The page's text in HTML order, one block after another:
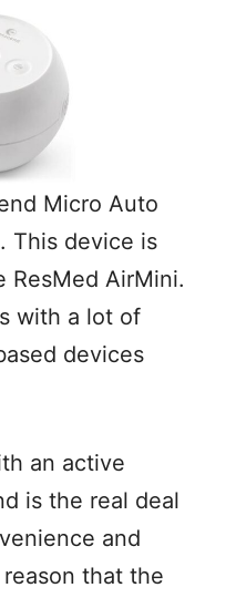
Micro Auto
This device is
ResMed AirMini.
with a lot of
devices
an active
is the real deal
and
that the